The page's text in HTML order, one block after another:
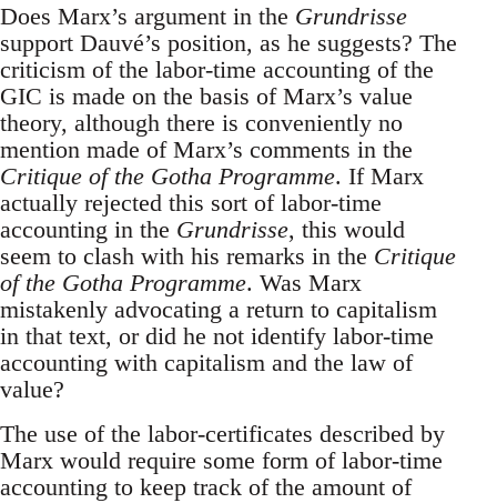
Does Marx’s argument in the Grundrisse
support Dauvé’s position, as he suggests? The
criticism of the labor-time accounting of the
GIC is made on the basis of Marx’s value
theory, although there is conveniently no
mention made of Marx’s comments in the
Critique of the Gotha Programme. If Marx
actually rejected this sort of labor-time
accounting in the Grundrisse, this would
seem to clash with his remarks in the Critique
of the Gotha Programme. Was Marx
mistakenly advocating a return to capitalism
in that text, or did he not identify labor-time
accounting with capitalism and the law of
value?
The use of the labor-certificates described by
Marx would require some form of labor-time
accounting to keep track of the amount of